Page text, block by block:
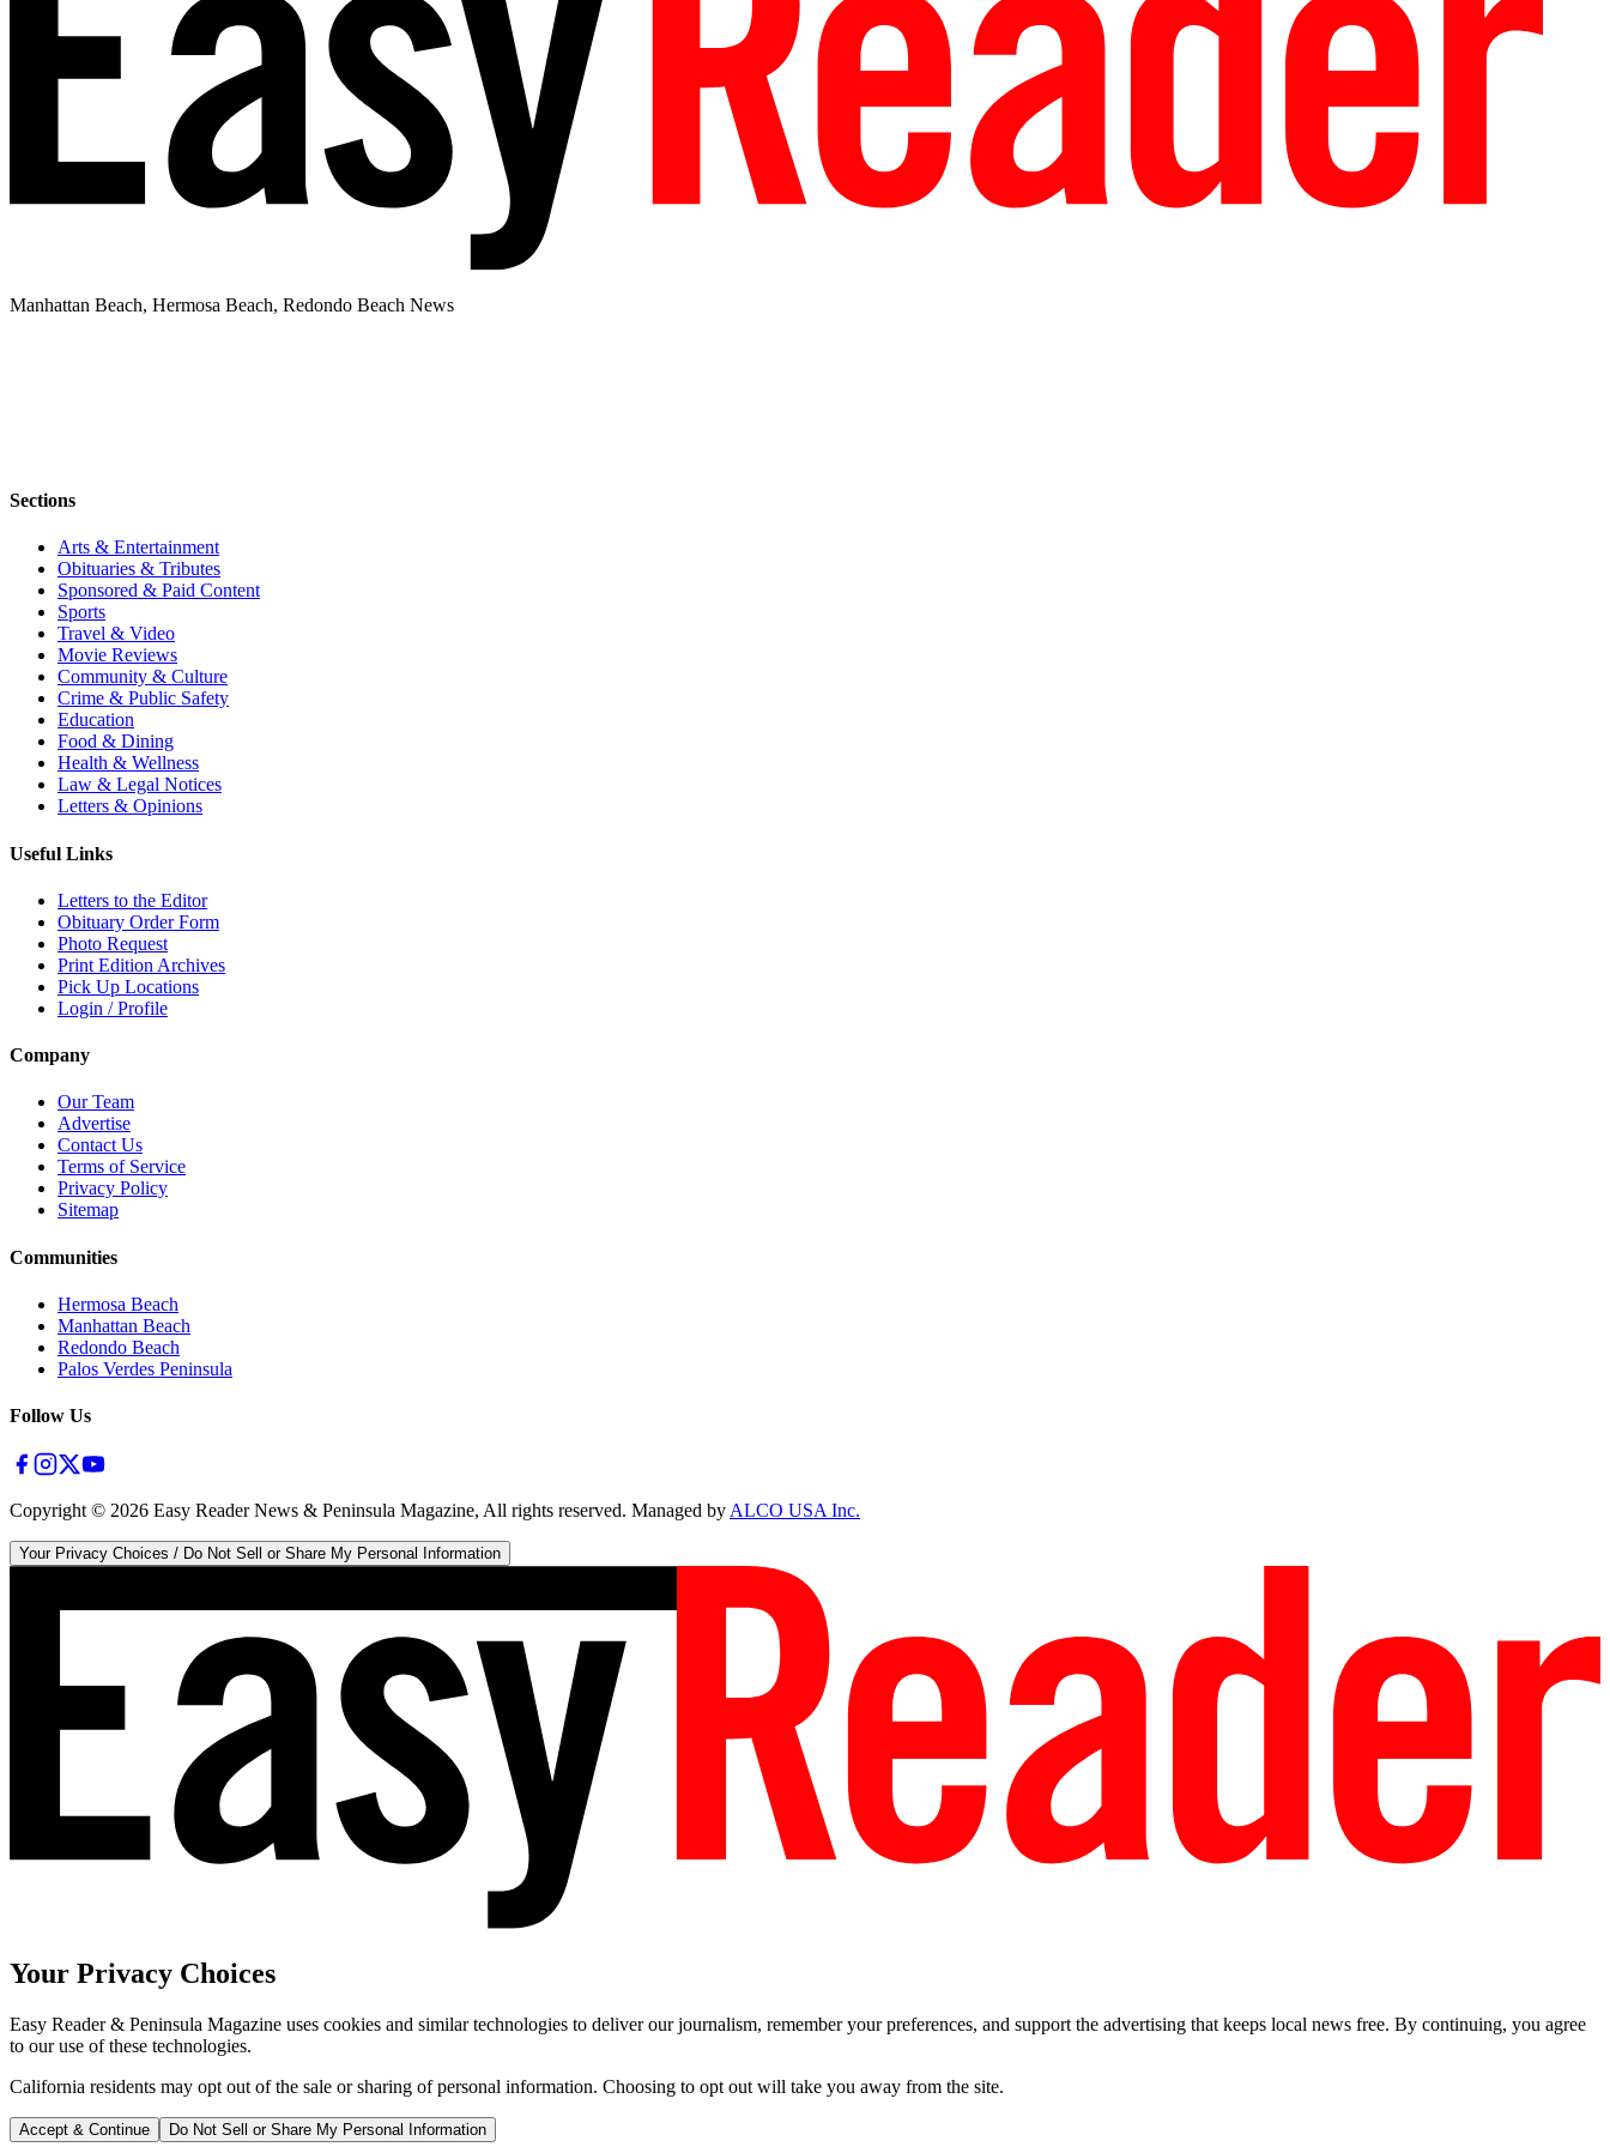
Manhattan Beach, Hermosa Beach, Redondo Beach News
Sections
Arts & Entertainment
Obituaries & Tributes
Sponsored & Paid Content
Sports
Travel & Video
Movie Reviews
Community & Culture
Crime & Public Safety
Education
Food & Dining
Health & Wellness
Law & Legal Notices
Letters & Opinions
Useful Links
Letters to the Editor
Obituary Order Form
Photo Request
Print Edition Archives
Pick Up Locations
Login / Profile
Company
Our Team
Advertise
Contact Us
Terms of Service
Privacy Policy
Sitemap
Communities
Hermosa Beach
Manhattan Beach
Redondo Beach
Palos Verdes Peninsula
Follow Us
Copyright © 2026 Easy Reader News & Peninsula Magazine, All rights reserved. Managed byALCO USA Inc.
Your Privacy Choices / Do Not Sell or Share My Personal Information
Your Privacy Choices
Easy Reader & Peninsula Magazine uses cookies and similar technologies to deliver our journalism, remember your preferences, and support the advertising that keeps local news free. By continuing, you agree
to our use of these technologies.
California residents may opt out of the sale or sharing of personal information. Choosing to opt out will take you away from the site.
Accept & Continue Do Not Sell or Share My Personal Information